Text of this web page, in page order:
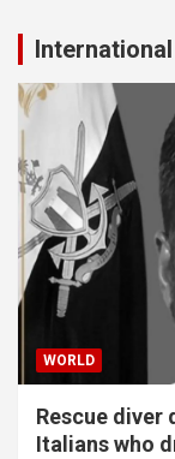
WORLD
Rescue diver
Italians who